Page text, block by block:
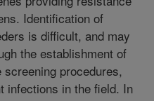
Identification of
is difficult, and may
the establishment of
procedures,
infections in the field. In